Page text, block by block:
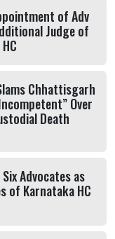
of Adv
Judge of
Chhattisgarh
Over
Death
Advocates as
of Karnataka HC